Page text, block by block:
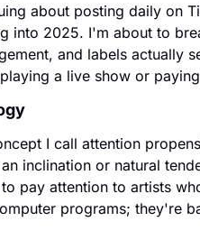
about posting daily on
into 2025. I'm about to
and labels actually
a live show or
I call attention
inclination or natural
pay attention to artists
programs; they're